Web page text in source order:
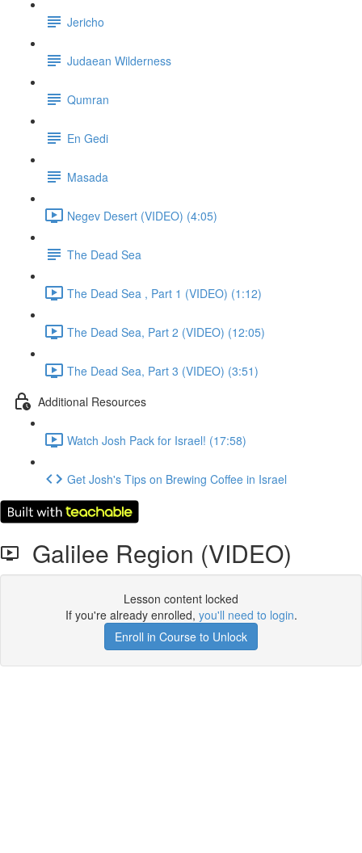
Jericho
Judaean Wilderness
Qumran
En Gedi
Masada
Negev Desert (VIDEO) (4:05)
The Dead Sea
The Dead Sea , Part 1 (VIDEO) (1:12)
The Dead Sea, Part 2 (VIDEO) (12:05)
The Dead Sea, Part 3 (VIDEO) (3:51)
Additional Resources
Watch Josh Pack for Israel! (17:58)
Get Josh's Tips on Brewing Coffee in Israel
Galilee Region (VIDEO)
Lesson content locked
If you're already enrolled, you'll need to login.
Enroll in Course to Unlock